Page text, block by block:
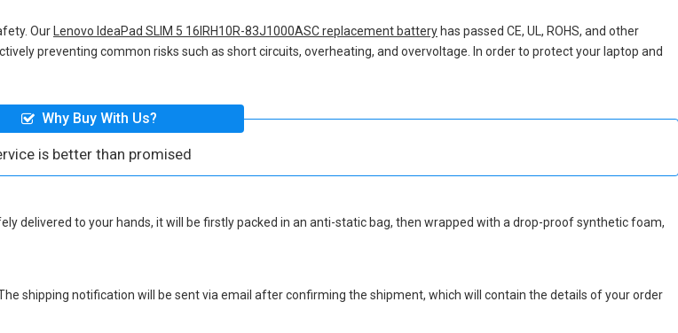
Our Lenovo IdeaPad SLIM 5 16IRH10R-83J1000ASC replacement battery has passed CE, UL, ROHS, and other
preventing common risks such as short circuits, overheating, and overvoltage. In order to protect your laptop and
Why Buy With Us?
is better than promised
delivered to your hands, it will be firstly packed in an anti-static bag, then wrapped with a drop-proof synthetic foam,
shipping notification will be sent via email after confirming the shipment, which will contain the details of your order